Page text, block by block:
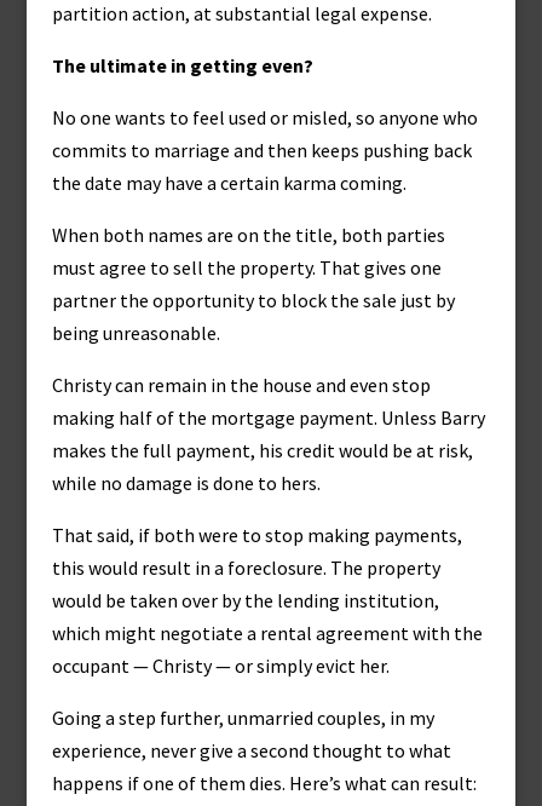
partition action, at substantial legal expense.
The ultimate in getting even?
No one wants to feel used or misled, so anyone who
commits to marriage and then keeps pushing back
the date may have a certain karma coming.
When both names are on the title, both parties
must agree to sell the property. That gives one
partner the opportunity to block the sale just by
being unreasonable.
Christy can remain in the house and even stop
making half of the mortgage payment. Unless Barry
makes the full payment, his credit would be at risk,
while no damage is done to hers.
That said, if both were to stop making payments,
this would result in a foreclosure. The property
would be taken over by the lending institution,
which might negotiate a rental agreement with the
occupant — Christy — or simply evict her.
Going a step further, unmarried couples, in my
experience, never give a second thought to what
happens if one of them dies. Here’s what can result: